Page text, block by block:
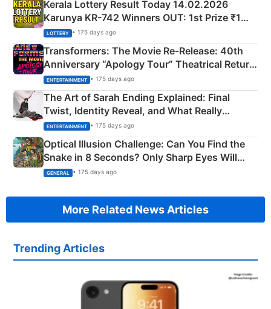
Kerala Lottery Result Today 14.02.2026
Karunya KR-742 Winners OUT: 1st Prize ₹1
Crore Winning Numbers - KC 889462
LOTTERY • 175 days ago
Transformers: The Movie Re‑Release: 40th
Anniversary “Apology Tour” Theatrical Return
Explained
ENTERTAINMENT • 175 days ago
The Art of Sarah Ending Explained: Final
Twist, Identity Reveal, and What Really
Happened
ENTERTAINMENT • 175 days ago
Optical Illusion Challenge: Can You Find the
Snake in 8 Seconds? Only Sharp Eyes Will
Succeed!
GENERAL • 175 days ago
More Related News Articles
Trending Articles